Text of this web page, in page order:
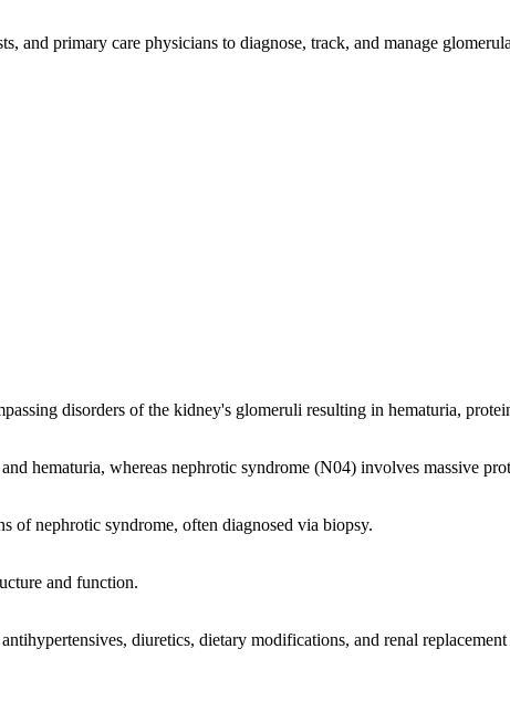
and primary care physicians to diagnose, track, and manage
disorders of the kidney's glomeruli resulting in hematuria,
hematuria, whereas nephrotic syndrome (N04) involves massive
of nephrotic syndrome, often diagnosed via biopsy.
and function.
diuretics, dietary modifications, and renal replacement